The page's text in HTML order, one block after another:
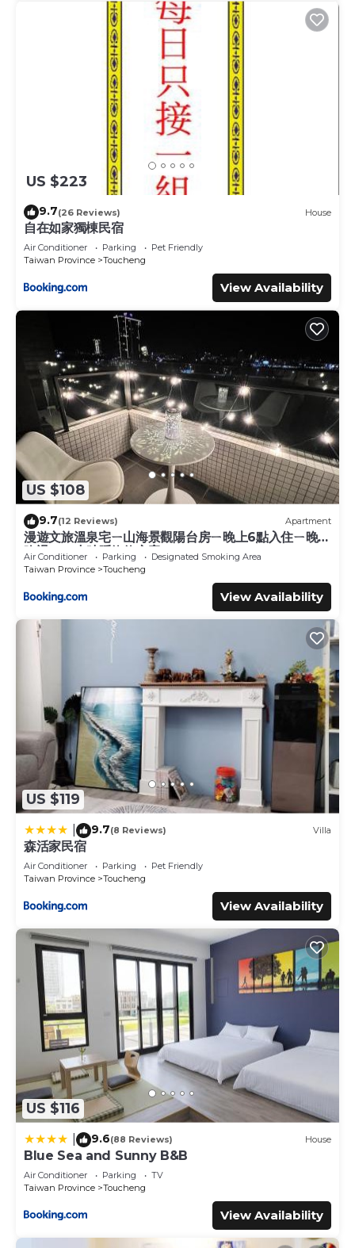
US $223
9.7(26 Reviews) House
自在如家獨棟民宿
Air Conditioner Parking
Pet Friendly
Taiwan Province
Toucheng
View Availability
US $108
9.7(12 Reviews) Apartment
漫遊文旅溫泉宅ㄧ山海景觀陽台房ㄧ晚上6點入住ㄧ晚進
晚退一21小時睡飽飽方案
Air Conditioner Parking
Designated Smoking Area
Taiwan Province
Toucheng
View Availability
US $119
9.7(8 Reviews) Villa
森活家民宿
Air Conditioner Parking
Pet Friendly
Taiwan Province
Toucheng
View Availability
US $116
9.6(88 Reviews) House
Blue Sea and Sunny B&B
Air Conditioner Parking
TV
Taiwan Province
Toucheng
View Availability